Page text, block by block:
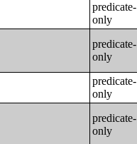
predicate-
only
predicate-
only
predicate-
only
predicate-
only